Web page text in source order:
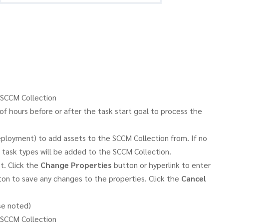
Collection
hours before or after the task start goal to process the
to add assets to the SCCM Collection from. If no
types will be added to the SCCM Collection.
Click the Change Properties button or hyperlink to enter
to save any changes to the properties. Click the Cancel
noted)
Collection